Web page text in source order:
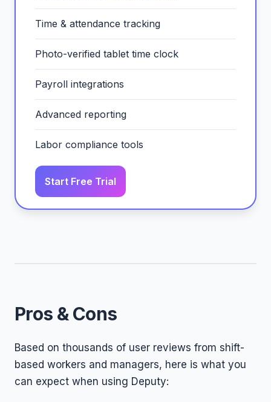
Time & attendance tracking
Photo-verified tablet time clock
Payroll integrations
Advanced reporting
Labor compliance tools
Start Free Trial
Pros & Cons
Based on thousands of user reviews from shift-
based workers and managers, here is what you
can expect when using Deputy: